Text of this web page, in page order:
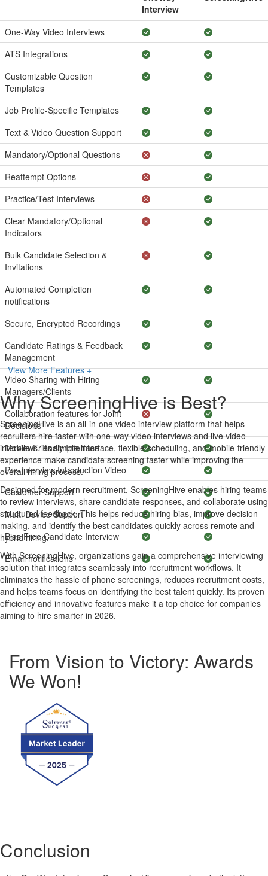
Interview
One-Way Video Interviews
ATS Integrations
Customizable Question
Templates
Job Profile-Specific Templates
Text & Video Question Support
Mandatory/Optional Questions
Reattempt Options
Practice/Test Interviews
Clear Mandatory/Optional
Indicators
Bulk Candidate Selection &
Invitations
Automated Completion
notifications
Secure, Encrypted Recordings
Candidate Ratings & Feedback
Management
Video Sharing with Hiring
Managers/Clients
Collaboration features for Joint
Decisions
Mobile-Friendly Interface
Pre-Interview Introduction Video
Customer Support
Multi Device Support
Bias Free Candidate Interview
Email notifications
View More Features +
Why ScreeningHive is Best?
ScreeningHive is an all-in-one video interview platform that helps
recruiters hire faster with one-way video interviews and live video
interviews. Its simple interface, flexible scheduling, and mobile-friendly
experience make candidate screening faster while improving the
overall hiring process.
Designed for modern recruitment, ScreeningHive enables hiring teams
to review interviews, share candidate responses, and collaborate using
structured feedback. This helps reduce hiring bias, improve decision-
making, and identify the best candidates quickly across remote and
hybrid hiring.
With ScreeningHive, organizations gain a comprehensive interviewing
solution that integrates seamlessly into recruitment workflows. It
eliminates the hassle of phone screenings, reduces recruitment costs,
and helps teams focus on identifying the best talent quickly. Its proven
efficiency and innovative features make it a top choice for companies
aiming to hire smarter in 2026.
From Vision to Victory: Awards
We Won!
Conclusion